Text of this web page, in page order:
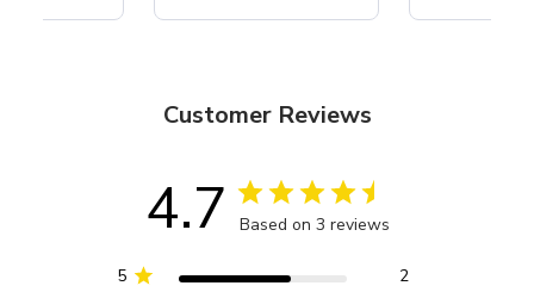
Customer Reviews
4.7 Based on 3 reviews
5
2